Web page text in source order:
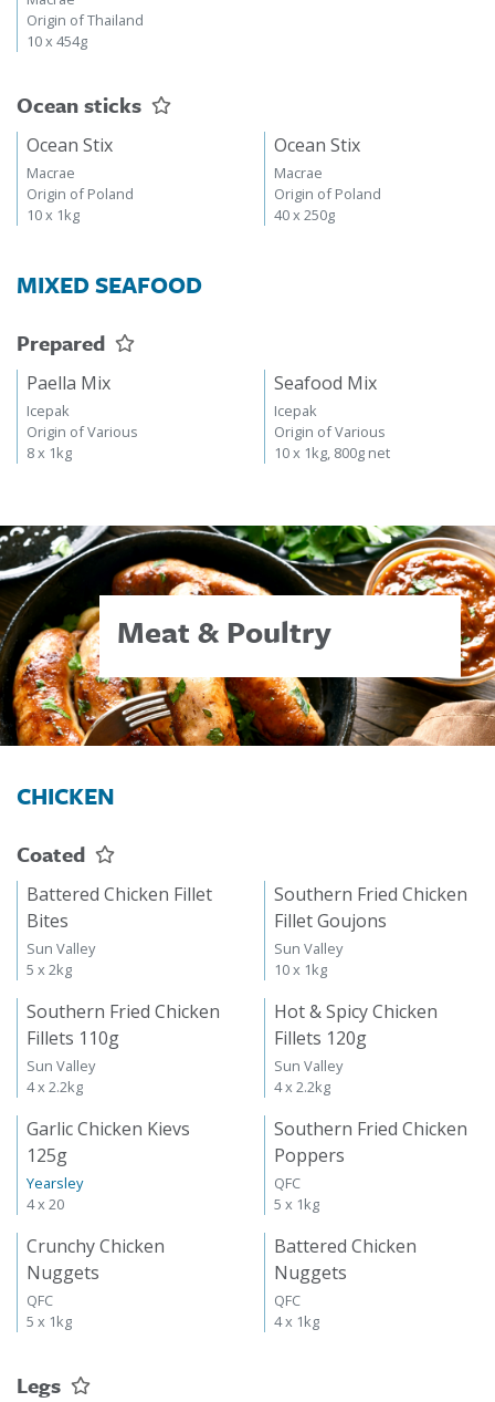
Origin of Thailand
10 x 454g
Ocean sticks
Ocean Stix
Macrae
Origin of Poland
10 x 1kg
Ocean Stix
Macrae
Origin of Poland
40 x 250g
MIXED SEAFOOD
Prepared
Paella Mix
Icepak
Origin of Various
8 x 1kg
Seafood Mix
Icepak
Origin of Various
10 x 1kg, 800g net
Meat & Poultry
CHICKEN
Coated
Battered Chicken Fillet
Bites
Sun Valley
5 x 2kg
Southern Fried Chicken
Fillet Goujons
Sun Valley
10 x 1kg
Southern Fried Chicken
Fillets 110g
Sun Valley
4 x 2.2kg
Hot & Spicy Chicken
Fillets 120g
Sun Valley
4 x 2.2kg
Garlic Chicken Kievs
125g
Yearsley
4 x 20
Southern Fried Chicken
Poppers
QFC
5 x 1kg
Crunchy Chicken
Nuggets
QFC
5 x 1kg
Battered Chicken
Nuggets
QFC
4 x 1kg
Legs